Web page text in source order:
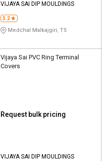
VIJAYA SAI DIP MOULDINGS
3.2
Medchal Malkajgiri, TS
Vijaya Sai PVC Ring Terminal
Covers
Request bulk pricing
VIJAYA SAI DIP MOULDINGS